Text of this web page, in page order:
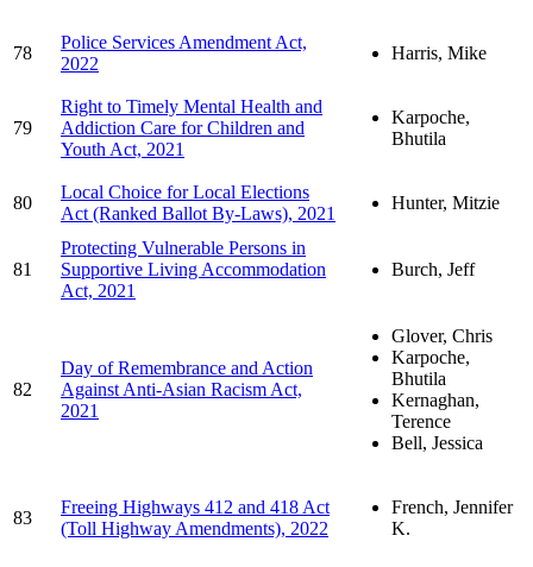
78
Police Services Amendment Act,
2022
Harris, Mike
79
Right to Timely Mental Health and
Addiction Care for Children and
Youth Act, 2021
Karpoche,
Bhutila
80
Local Choice for Local Elections
Act (Ranked Ballot By-Laws), 2021
Hunter, Mitzie
81
Protecting Vulnerable Persons in
Supportive Living Accommodation
Act, 2021
Burch, Jeff
82
Day of Remembrance and Action
Against Anti-Asian Racism Act,
2021
Glover, Chris
Karpoche,
Bhutila
Kernaghan,
Terence
Bell, Jessica
83
Freeing Highways 412 and 418 Act
(Toll Highway Amendments), 2022
French, Jennifer
K.